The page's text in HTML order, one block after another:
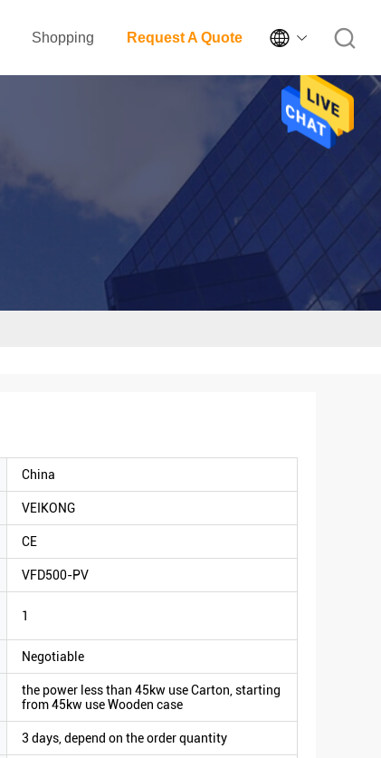
Shopping Request A Quote 
China
VEIKONG
CE
VFD500-PV
1
Negotiable
the power less than 45kw use Carton, starting
from 45kw use Wooden case
3 days, depend on the order quantity